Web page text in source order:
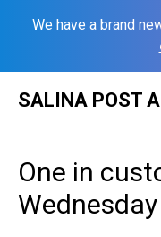
We have a brand
SALINA POST
One in